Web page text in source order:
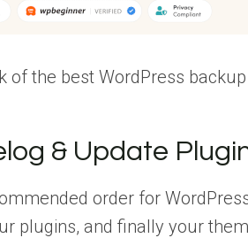
of the best WordPress
& Update
order for
plugins, and finally your